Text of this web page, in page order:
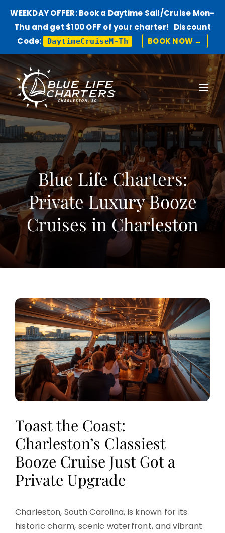
WEEKDAY OFFER: Book a Daytime Sail/Cruise Mon-
Thu and get $100 OFF of your charter! Discount
Code:
DaytimeCruiseM-Th BOOK NOW →
Skip
to
content
Blue Life Charters:
Private Luxury Booze
Cruises in Charleston
View
Larger
Image
Toast the Coast:
Charleston’s Classiest
Booze Cruise Just Got a
Private Upgrade
Charleston, South Carolina, is known for its
historic charm, scenic waterfront, and vibrant